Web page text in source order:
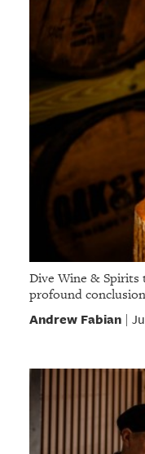
Dive Wine & Spirits
profound
Andrew Fabian|